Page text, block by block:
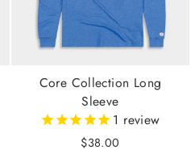
Core Collection Long
Sleeve
1 review
$38.00